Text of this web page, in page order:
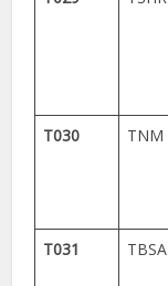
T030 TNM
T031 TBSA